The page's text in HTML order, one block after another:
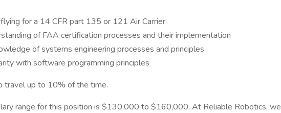
for a 14 CFR part 135 or 121 Air Carrier
of FAA certification processes and their implementation
of systems engineering processes and principles
with software programming principles
travel up to 10% of the time.
range for this position is $130,000 to $160,000. At Reliable Robotics, we